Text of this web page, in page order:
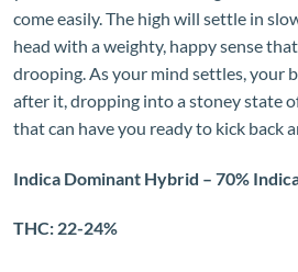
come easily. The high will settle in
head with a weighty, happy sense
drooping. As your mind settles, your
after it, dropping into a stoney state
that can have you ready to kick back
Indica Dominant Hybrid – 70%
THC: 22-24%